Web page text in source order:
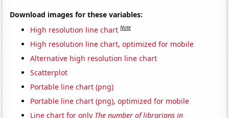
Download images for these variables:
High resolution line chart Note
High resolution line chart, optimized for mobile
Alternative high resolution line chart
Scatterplot
Portable line chart (png)
Portable line chart (png), optimized for mobile
Line chart for only The number of librarians in